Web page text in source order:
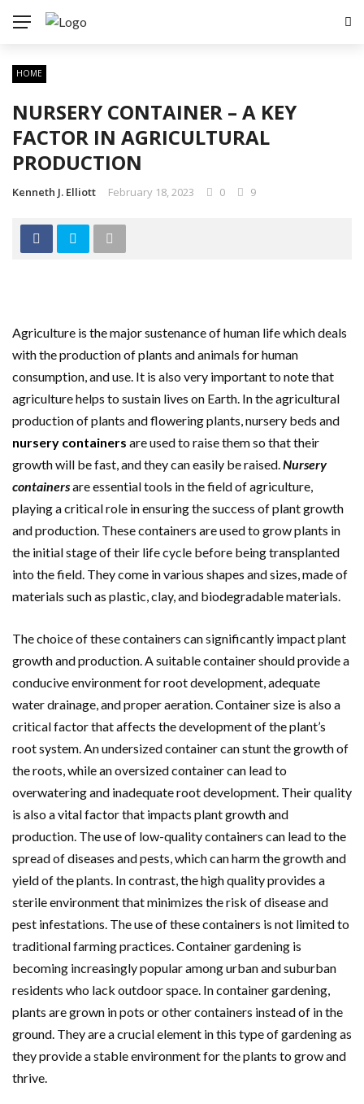
HOME
NURSERY CONTAINER – A KEY
FACTOR IN AGRICULTURAL
PRODUCTION
Kenneth J. Elliott February 18, 2023 0 9
Agriculture is the major sustenance of human life which deals
with the production of plants and animals for human
consumption, and use. It is also very important to note that
agriculture helps to sustain lives on Earth. In the agricultural
production of plants and flowering plants, nursery beds and
nursery containers are used to raise them so that their
growth will be fast, and they can easily be raised.Nursery
containersare essential tools in the field of agriculture,
playing a critical role in ensuring the success of plant growth
and production. These containers are used to grow plants in
the initial stage of their life cycle before being transplanted
into the field. They come in various shapes and sizes, made of
materials such as plastic, clay, and biodegradable materials.
The choice of these containers can significantly impact plant
growth and production. A suitable container should provide a
conducive environment for root development, adequate
water drainage, and proper aeration. Container size is also a
critical factor that affects the development of the plant’s
root system. An undersized container can stunt the growth of
the roots, while an oversized container can lead to
overwatering and inadequate root development. Their quality
is also a vital factor that impacts plant growth and
production. The use of low-quality containers can lead to the
spread of diseases and pests, which can harm the growth and
yield of the plants. In contrast, the high quality provides a
sterile environment that minimizes the risk of disease and
pest infestations. The use of these containers is not limited to
traditional farming practices. Container gardening is
becoming increasingly popular among urban and suburban
residents who lack outdoor space. In container gardening,
plants are grown in pots or other containers instead of in the
ground. They are a crucial element in this type of gardening as
they provide a stable environment for the plants to grow and
thrive.